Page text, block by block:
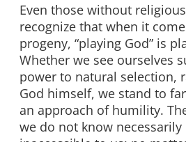
Even those without
recognize that when it
progeny, “playing God” is
Whether we see ourselves
power to natural selection,
God himself, we stand to
an approach of humility.
we do not know necessarily